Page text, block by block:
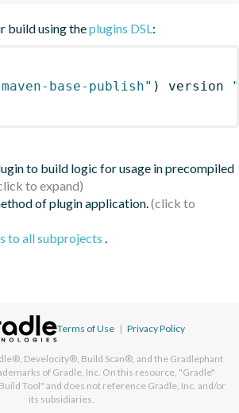
build using theplugins DSL:
base-publish" ) version
to build logic for usage in precompiled
of plugin application.
to all subprojects .
Terms of Use | Privacy Policy
Develocity®, Build Scan®, and the Gradlephant
of Gradle, Inc. On this resource, "Gradle"
Tool" and does not reference Gradle, Inc. and/or
its subsidiaries.